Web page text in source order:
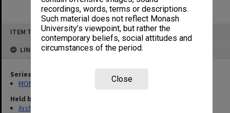
recordings, words, terms or descriptions.
Such material does not reflect Monash
University’s viewpoint, but rather the
contemporary beliefs, social attitudes and
circumstances of the period.
Close
ITEM TYPE: ITEM
LINKED TO
Series
MON332: Agenda and minutes of Executive meetings
Held by
Archives